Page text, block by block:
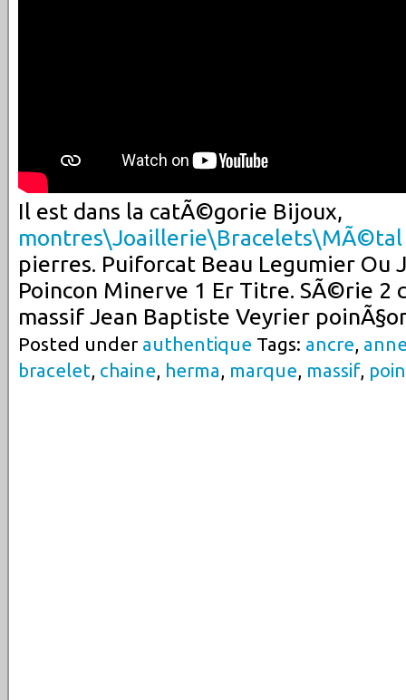
Il est dans la catÃ©gorie Bijoux,
montres\Joaillerie\Bracelets\MÃ©tal
pierres. Puiforcat Beau Legumier Ou
Poincon Minerve 1 Er Titre. SÃ©rie 2
massif Jean Baptiste Veyrier
Posted under authentique Tags: ancre,
bracelet, chaine, herma, marque, massif,